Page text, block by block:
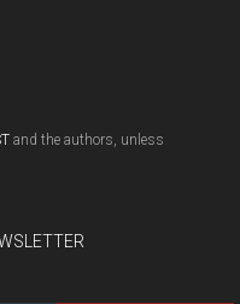
and the authors, unless